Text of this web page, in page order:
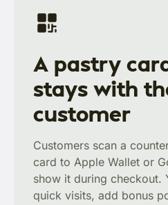
A pastry
stays with
customer
Customers scan a
card to Apple Wallet or
show it during checkout.
quick visits, add bonus